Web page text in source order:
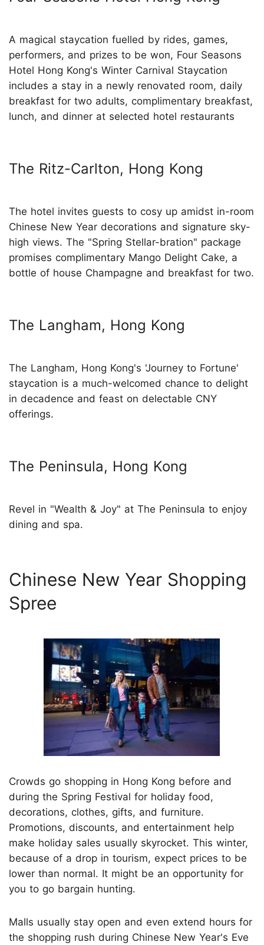
A magical staycation fuelled by rides, games,
performers, and prizes to be won, Four Seasons
Hotel Hong Kong's Winter Carnival Staycation
includes a stay in a newly renovated room, daily
breakfast for two adults, complimentary breakfast,
lunch, and dinner at selected hotel restaurants
The Ritz-Carlton, Hong Kong
The hotel invites guests to cosy up amidst in-room
Chinese New Year decorations and signature sky-
high views. The "Spring Stellar-bration" package
promises complimentary Mango Delight Cake, a
bottle of house Champagne and breakfast for two.
The Langham, Hong Kong
The Langham, Hong Kong's 'Journey to Fortune'
staycation is a much-welcomed chance to delight
in decadence and feast on delectable CNY
offerings.
The Peninsula, Hong Kong
Revel in "Wealth & Joy" at The Peninsula to enjoy
dining and spa.
Chinese New Year Shopping
Spree
Crowds go shopping in Hong Kong before and
during the Spring Festival for holiday food,
decorations, clothes, gifts, and furniture.
Promotions, discounts, and entertainment help
make holiday sales usually skyrocket. This winter,
because of a drop in tourism, expect prices to be
lower than normal. It might be an opportunity for
you to go bargain hunting.
Malls usually stay open and even extend hours for
the shopping rush during Chinese New Year's Eve